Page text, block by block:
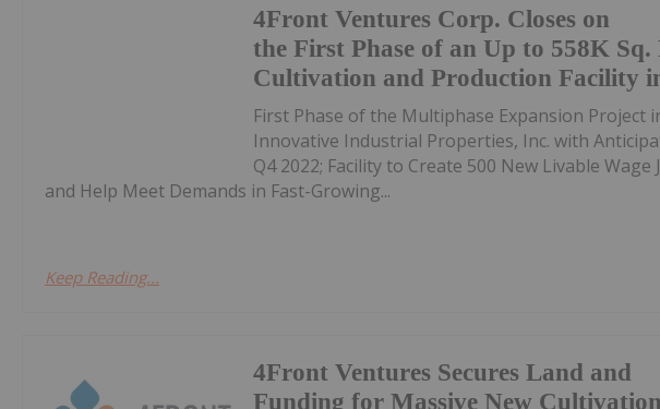
4Front Ventures Corp. Closes on
the First Phase of an Up to 558K Sq.
Cultivation and Production Facility
First Phase of the Multiphase Expansion Project
Innovative Industrial Properties, Inc. with
Q4 2022; Facility to Create 500 New Livable
and Help Meet Demands in Fast-Growing...
Keep Reading...
4Front Ventures Secures Land and
Funding for Massive New